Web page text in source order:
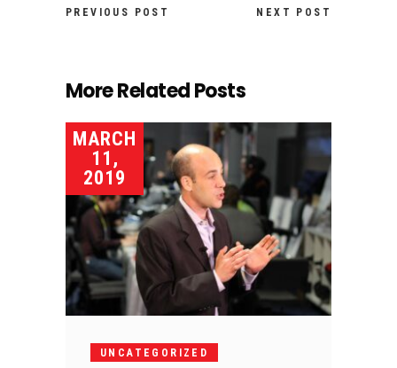
PREVIOUS POST NEXT POST
More Related Posts
MARCH
11,
2019
UNCATEGORIZED